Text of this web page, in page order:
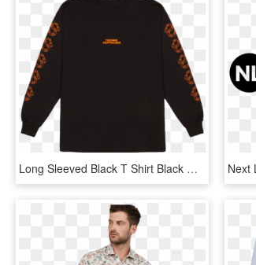
Long Sleeved Black T Shirt Black Orange Printed - Stussy Basic Logo Ls T Shirt, HD Png Download